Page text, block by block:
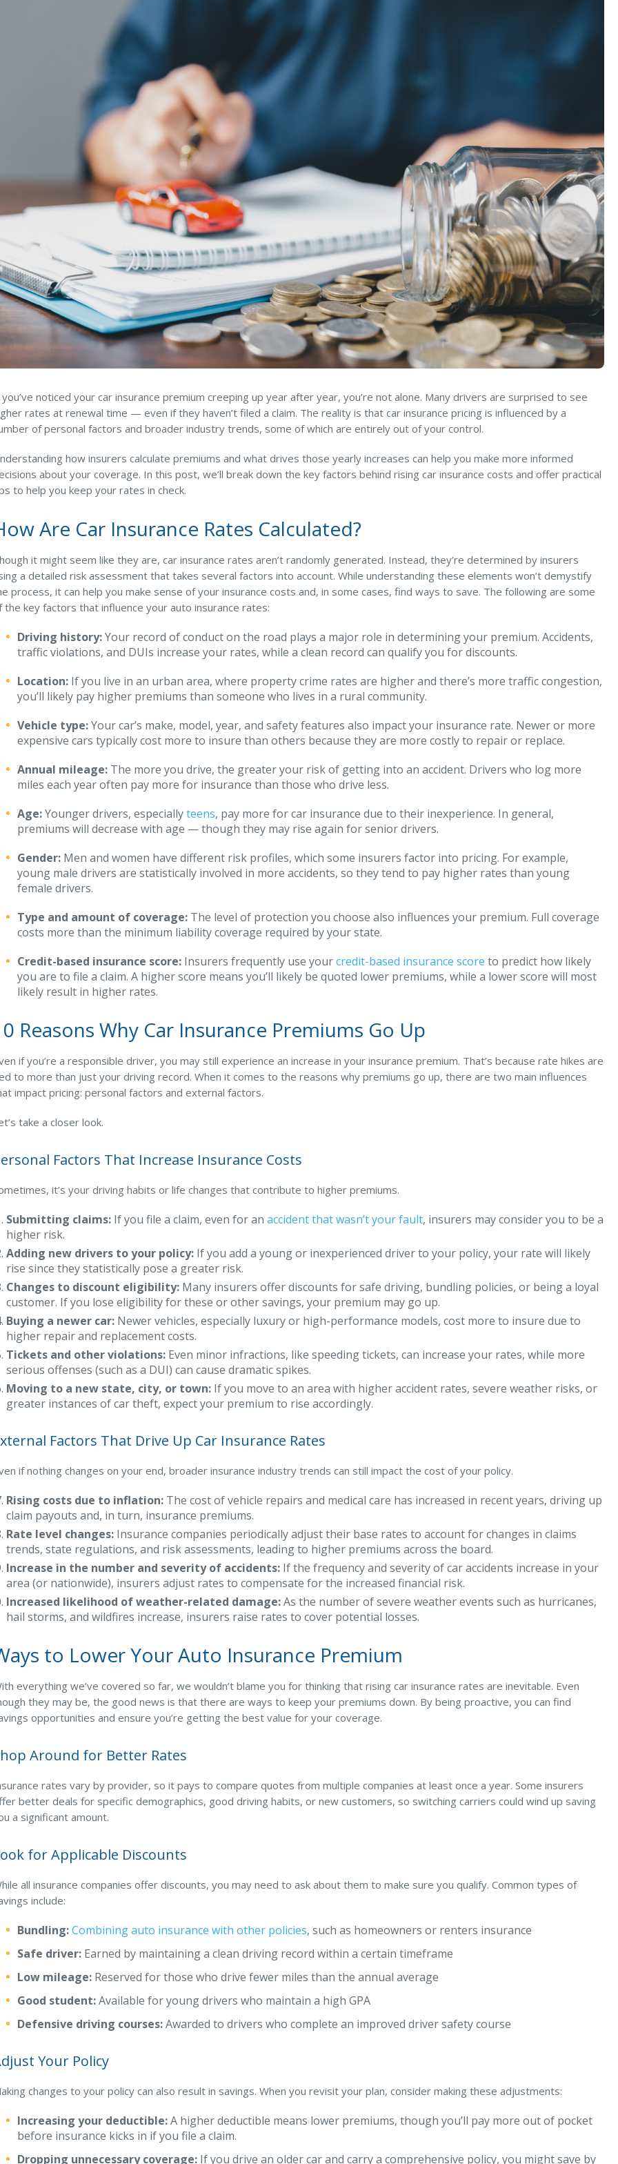
Pool Contractor Insurance
Manufacturing Insurance
noticed your car insurance premium creeping up year after year, you’re not alone. Many drivers are surprised to see
rates at renewal time — even if they haven’t filed a claim. The reality is that car insurance pricing is influenced by a
of personal factors and broader industry trends, some of which are entirely out of your control.
how insurers calculate premiums and what drives those yearly increases can help you make more informed
about your coverage. In this post, we’ll break down the key factors behind rising car insurance costs and offer practical
to help you keep your rates in check.
Are Car Insurance Rates Calculated?
it might seem like they are, car insurance rates aren’t randomly generated. Instead, they’re determined by insurers
a detailed risk assessment that takes several factors into account. While understanding these elements won’t demystify
process, it can help you make sense of your insurance costs and, in some cases, find ways to save. The following are some
the key factors that influence your auto insurance rates:
Driving history:Your record of conduct on the road plays a major role in determining your premium. Accidents,
traffic violations, and DUIs increase your rates, while a clean record can qualify you for discounts.
Location: If you live in an urban area, where property crime rates are higher and there’s more traffic congestion,
you’ll likely pay higher premiums than someone who lives in a rural community.
Vehicle type:Your car’s make, model, year, and safety features also impact your insurance rate. Newer or more
expensive cars typically cost more to insure than others because they are more costly to repair or replace.
Annual mileage: The more you drive, the greater your risk of getting into an accident. Drivers who log more
miles each year often pay more for insurance than those who drive less.
Age:Younger drivers, especiallyteens, pay more for car insurance due to their inexperience. In general,
premiums will decrease with age — though they may rise again for senior drivers.
Gender: Men and women have different risk profiles, which some insurers factor into pricing. For example,
young male drivers are statistically involved in more accidents, so they tend to pay higher rates than young
female drivers.
Type and amount of coverage: The level of protection you choose also influences your premium. Full coverage
costs more than the minimum liability coverage required by your state.
Credit-based insurance score: Insurers frequently use yourcredit-based insurance score to predict how likely
you are to file a claim. A higher score means you’ll likely be quoted lower premiums, while a lower score will most
likely result in higher rates.
Reasons Why Car Insurance Premiums Go Up
if you’re a responsible driver, you may still experience an increase in your insurance premium. That’s because rate hikes are
to more than just your driving record. When it comes to the reasons why premiums go up, there are two main influences
impact pricing: personal factors and external factors.
take a closer look.
Factors That Increase Insurance Costs
it’s your driving habits or life changes that contribute to higher premiums.
Submitting claims: If you file a claim, even for anaccident that wasn’t your fault, insurers may consider you to be a
higher risk.
Adding new drivers to your policy: If you add a young or inexperienced driver to your policy, your rate will likely
rise since they statistically pose a greater risk.
Changes to discount eligibility: Many insurers offer discounts for safe driving, bundling policies, or being a loyal
customer. If you lose eligibility for these or other savings, your premium may go up.
Buying a newer car: Newer vehicles, especially luxury or high-performance models, cost more to insure due to
higher repair and replacement costs.
Tickets and other violations: Even minor infractions, like speeding tickets, can increase your rates, while more
serious offenses (such as a DUI) can cause dramatic spikes.
Moving to a new state, city, or town: If you move to an area with higher accident rates, severe weather risks, or
greater instances of car theft, expect your premium to rise accordingly.
Factors That Drive Up Car Insurance Rates
if nothing changes on your end, broader insurance industry trends can still impact the cost of your policy.
Rising costs due to inflation: The cost of vehicle repairs and medical care has increased in recent years, driving up
claim payouts and, in turn, insurance premiums.
Rate level changes: Insurance companies periodically adjust their base rates to account for changes in claims
trends, state regulations, and risk assessments, leading to higher premiums across the board.
Increase in the number and severity of accidents: If the frequency and severity of car accidents increase in your
area (or nationwide), insurers adjust rates to compensate for the increased financial risk.
Increased likelihood of weather-related damage:As the number of severe weather events such as hurricanes,
hail storms, and wildfires increase, insurers raise rates to cover potential losses.
to Lower Your Auto Insurance Premium
everything we’ve covered so far, we wouldn’t blame you for thinking that rising car insurance rates are inevitable. Even
they may be, the good news is that there are ways to keep your premiums down. By being proactive, you can find
opportunities and ensure you’re getting the best value for your coverage.
Around for Better Rates
rates vary by provider, so it pays to compare quotes from multiple companies at least once a year. Some insurers
better deals for specific demographics, good driving habits, or new customers, so switching carriers could wind up saving
a significant amount.
for Applicable Discounts
all insurance companies offer discounts, you may need to ask about them to make sure you qualify. Common types of
include:
Bundling:Combining auto insurance with other policies, such as homeowners or renters insurance
Safe driver: Earned by maintaining a clean driving record within a certain timeframe
Low mileage: Reserved for those who drive fewer miles than the annual average
Good student:Available for young drivers who maintain a high GPA
Defensive driving courses:Awarded to drivers who complete an improved driver safety course
Your Policy
changes to your policy can also result in savings. When you revisit your plan, consider making these adjustments:
Increasing your deductible:A higher deductible means lower premiums, though you’ll pay more out of pocket
before insurance kicks in if you file a claim.
Dropping unnecessary coverage: If you drive an older car and carry a comprehensive policy, you might save by